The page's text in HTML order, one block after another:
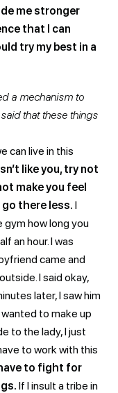
me stronger
that I can
try my best in a
a mechanism to
that these things
can live in this
like you, try not
make you feel
there less. I
gym how long you
an hour. I was
came and
I said okay,
later, I saw him
to make up
to the lady, I just
to work with this
to fight for
If I insult a tribe in